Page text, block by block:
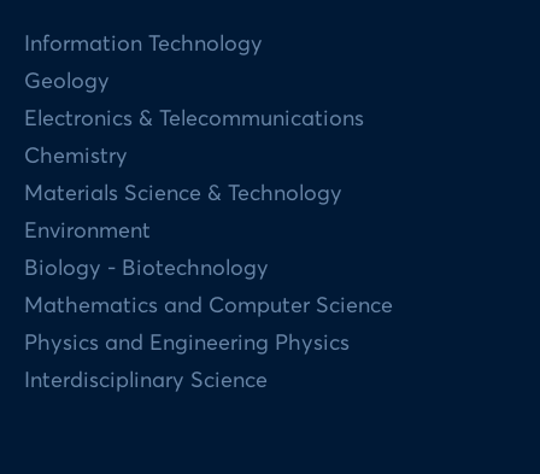
Information Technology
Geology
Electronics & Telecommunications
Chemistry
Materials Science & Technology
Environment
Biology - Biotechnology
Mathematics and Computer Science
Physics and Engineering Physics
Interdisciplinary Science